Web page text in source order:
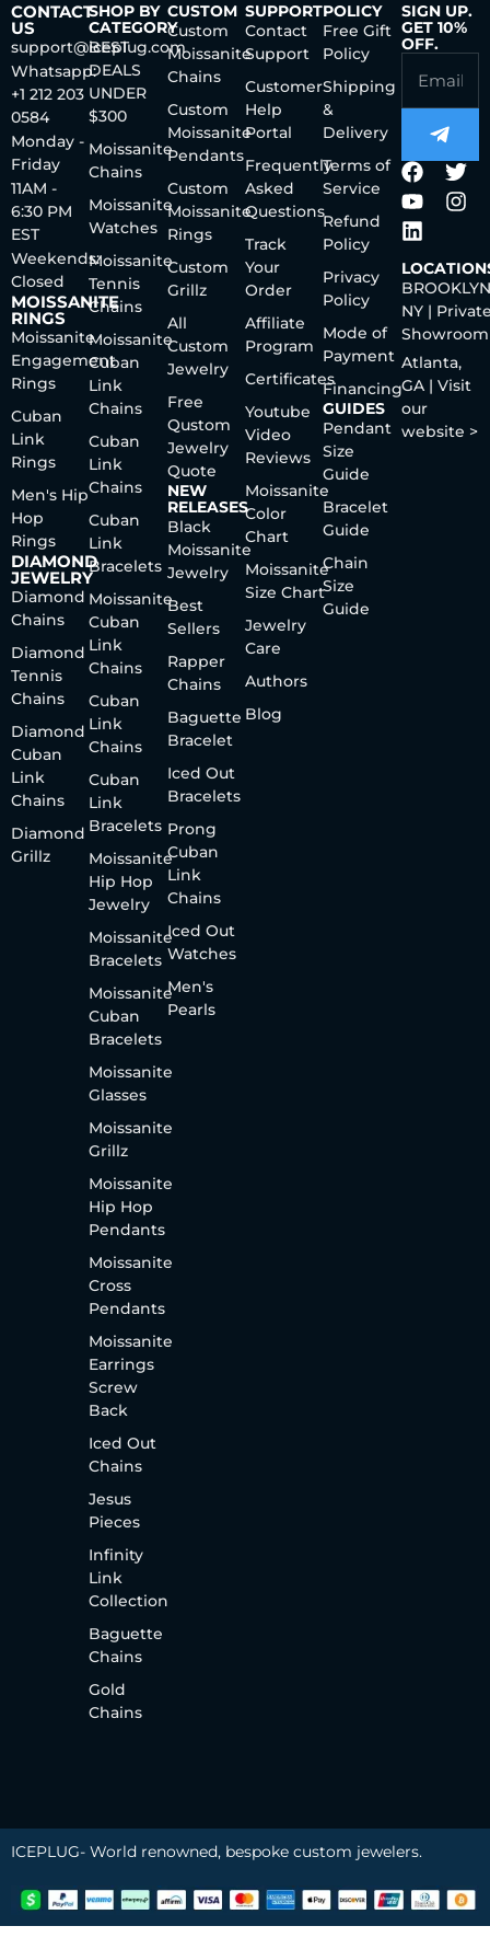
CONTACT
US
support@iceplug.com
Whatsapp:
+1 212 203
0584
Monday -
Friday
11AM -
6:30 PM
EST
Weekends:
Closed
MOISSANITE
RINGS
Moissanite
Engagement
Rings
Cuban
Link
Rings
Men's Hip
Hop
Rings
DIAMOND
JEWELRY
Diamond
Chains
Diamond
Tennis
Chains
Diamond
Cuban
Link
Chains
Diamond
Grillz
SHOP BY
CATEGORY
BEST
DEALS
UNDER
$300
Moissanite
Chains
Moissanite
Watches
Moissanite
Tennis
Chains
Moissanite
Cuban
Link
Chains
Cuban
Link
Chains
Cuban
Link
Bracelets
Moissanite
Cuban
Link
Chains
Cuban
Link
Chains
Cuban
Link
Bracelets
Moissanite
Hip Hop
Jewelry
Moissanite
Bracelets
Moissanite
Cuban
Bracelets
Moissanite
Glasses
Moissanite
Grillz
Moissanite
Hip Hop
Pendants
Moissanite
Cross
Pendants
Moissanite
Earrings
Screw
Back
Iced Out
Chains
Jesus
Pieces
Infinity
Link
Collection
Baguette
Chains
Gold
Chains
CUSTOM
Custom
Moissanite
Chains
Custom
Moissanite
Pendants
Custom
Moissanite
Rings
Custom
Grillz
All
Custom
Jewelry
Free
Qustom
Jewelry
Quote
NEW
RELEASES
Black
Moissanite
Jewelry
Best
Sellers
Rapper
Chains
Baguette
Bracelet
Iced Out
Bracelets
Prong
Cuban
Link
Chains
Iced Out
Watches
Men's
Pearls
SUPPORT
Contact
Support
Customer
Help
Portal
Frequently
Asked
Questions
Track
Your
Order
Affiliate
Program
Certificates
Youtube
Video
Reviews
Moissanite
Color
Chart
Moissanite
Size Chart
Jewelry
Care
Authors
Blog
POLICY
Free Gift
Policy
Shipping
&
Delivery
Terms of
Service
Refund
Policy
Privacy
Policy
Mode of
Payment
Financing
GUIDES
Pendant
Size
Guide
Bracelet
Guide
Chain
Size
Guide
SIGN UP.
GET 10%
OFF.
NY |
Showroom
Atlanta,
GA | Visit
our
website >
ICEPLUG- World renowned, bespoke custom jewelers.